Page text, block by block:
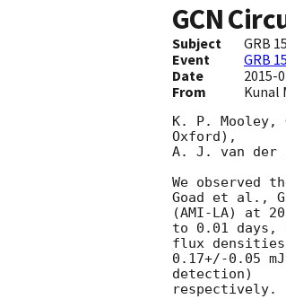
GCN
Subject
GRB
Event
GRB
Date
2015-
From Kunal
K. P.
Oxford),
A. J. van der
We observed
Goad et al.,
(AMI-LA) at
to 0.01 days,
flux densities
0.17+/-0.05
detection)
respectively.